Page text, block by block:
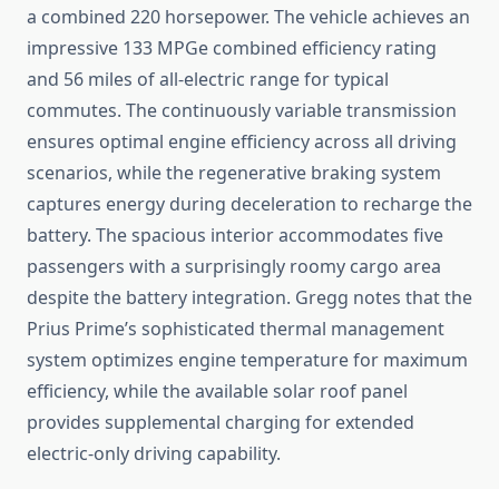
a combined 220 horsepower. The vehicle achieves an
impressive 133 MPGe combined efficiency rating
and 56 miles of all-electric range for typical
commutes. The continuously variable transmission
ensures optimal engine efficiency across all driving
scenarios, while the regenerative braking system
captures energy during deceleration to recharge the
battery. The spacious interior accommodates five
passengers with a surprisingly roomy cargo area
despite the battery integration. Gregg notes that the
Prius Prime’s sophisticated thermal management
system optimizes engine temperature for maximum
efficiency, while the available solar roof panel
provides supplemental charging for extended
electric-only driving capability.